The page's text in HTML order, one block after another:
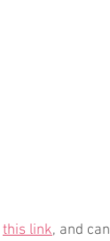
this link, and can